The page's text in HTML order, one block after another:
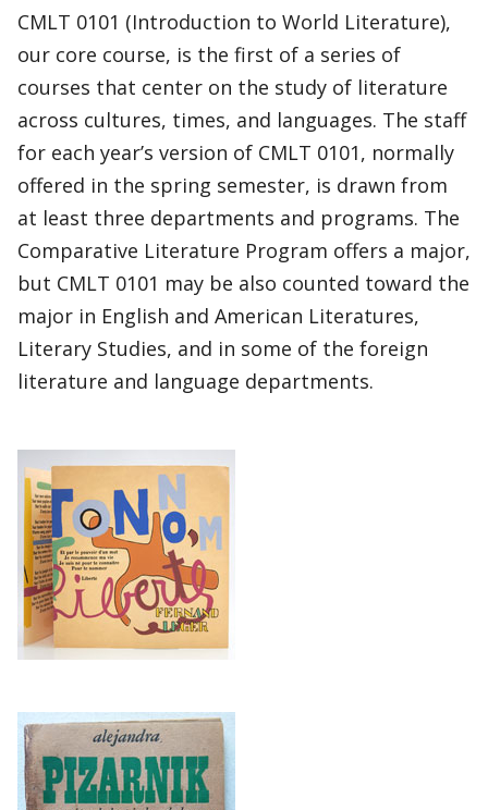
CMLT 0101 (Introduction to World Literature),
our core course, is the first of a series of
courses that center on the study of literature
across cultures, times, and languages. The staff
for each year’s version of CMLT 0101, normally
offered in the spring semester, is drawn from
at least three departments and programs. The
Comparative Literature Program offers a major,
but CMLT 0101 may be also counted toward the
major in English and American Literatures,
Literary Studies, and in some of the foreign
literature and language departments.